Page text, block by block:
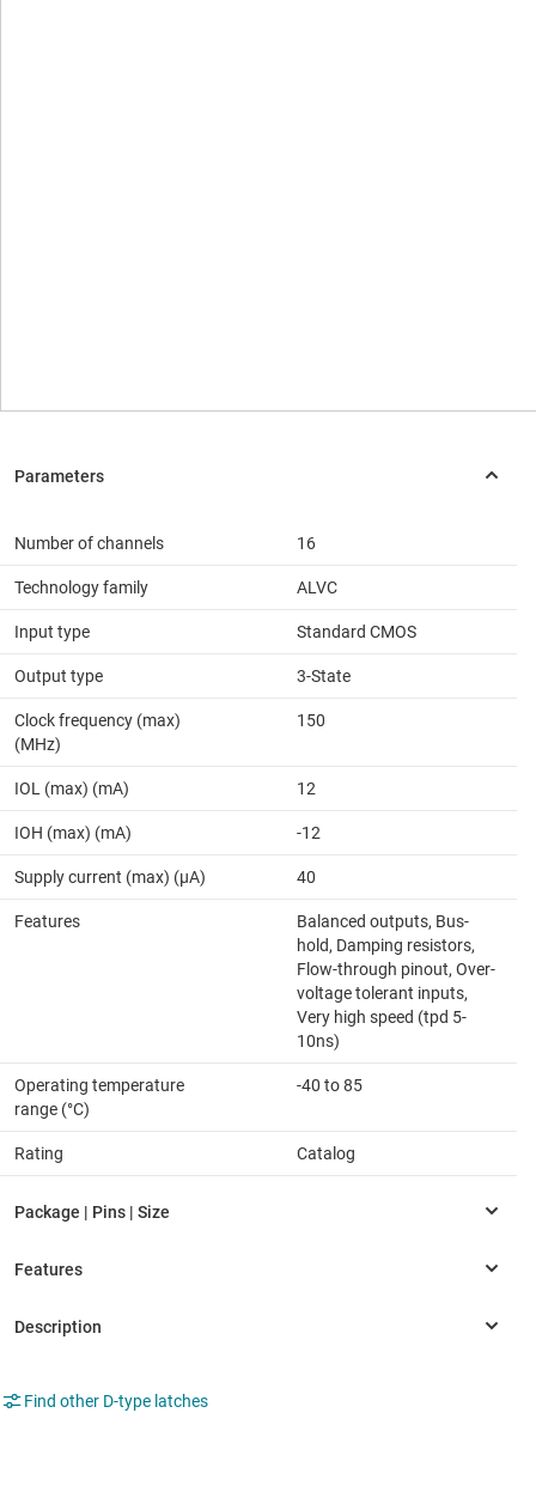
Number of channels 16
Technology family ALVC
Input type Standard CMOS
Output type 3-State
Clock frequency (max)
(MHz)
150
IOL (max) (mA) 12
IOH (max) (mA) -12
Supply current (max) (µA) 40
Features
Balanced outputs, Bus-
hold, Damping resistors,
Flow-through pinout, Over-
voltage tolerant inputs,
Very high speed (tpd 5-
10ns)
Operating temperature
range (°C)
-40 to 85
Rating Catalog
Find other D-type latches